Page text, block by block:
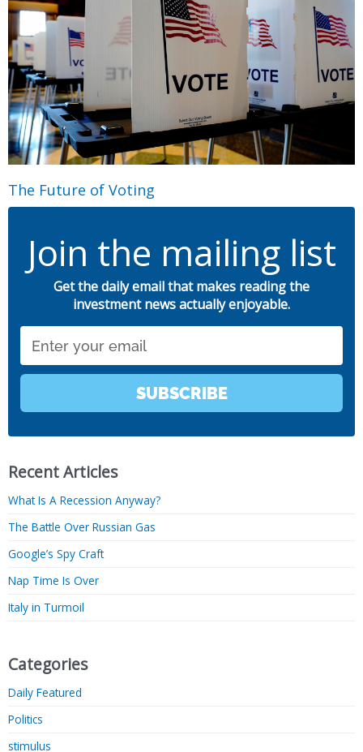
The Future of Voting
Join the mailing list
Get the daily email that makes reading the
investment news actually enjoyable.
SUBSCRIBE
Recent Articles
What Is A Recession Anyway?
The Battle Over Russian Gas
Google’s Spy Craft
Nap Time Is Over
Italy in Turmoil
Categories
Daily Featured
Politics
stimulus